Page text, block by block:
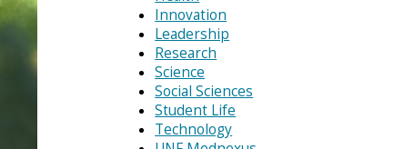
Innovation
Leadership
Research
Science
Social Sciences
Student Life
Technology